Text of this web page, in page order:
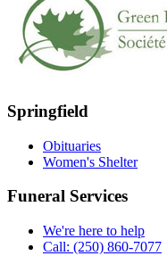
Springfield
Obituaries
Women's Shelter
Funeral Services
We're here to help
Call: (250) 860-7077